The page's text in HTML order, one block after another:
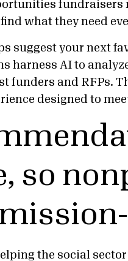
fundraisers
what they need
suggest your next
harness AI to
funders and RFPs.
designed to
so
the social